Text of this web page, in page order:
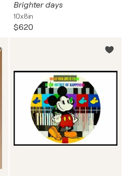
Brighter days
10x8in
$620